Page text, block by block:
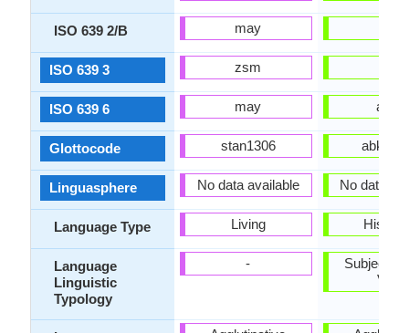
ISO 639 2/B
ISO 639 3
ISO 639 6
Glottocode
Linguasphere
Language Type
Language
Linguistic
Typology
may
zsm
may
stan1306
No data available
Living
-
abks
No data
Subject-
Verb